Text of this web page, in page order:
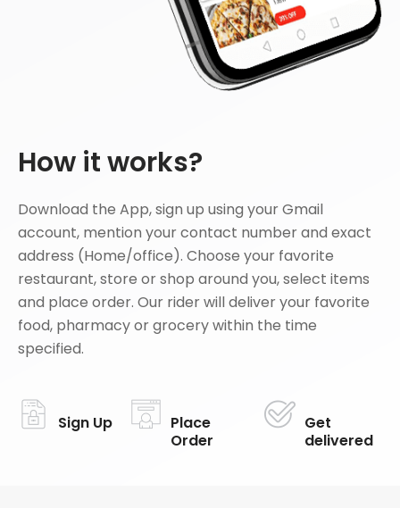
How it works?
Download the App, sign up using your Gmail
account, mention your contact number and exact
address (Home/office). Choose your favorite
restaurant, store or shop around you, select items
and place order. Our rider will deliver your favorite
food, pharmacy or grocery within the time
specified.
Sign Up
Place
Order
Get
delivered